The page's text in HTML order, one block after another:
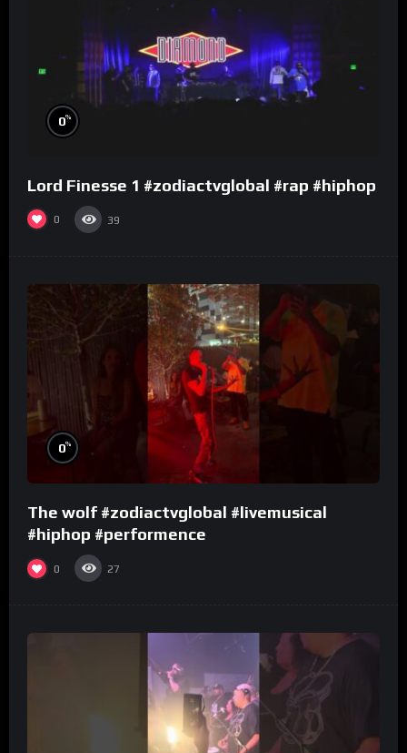
0%
Lord Finesse 1 #zodiactvglobal #rap #hiphop
0 39
0%
The wolf #zodiactvglobal #livemusical
#hiphop #performence
0 27